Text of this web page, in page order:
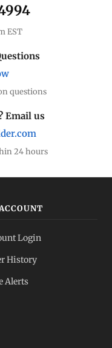
EST
questions
Email us
24 hours
Login
History
Alerts